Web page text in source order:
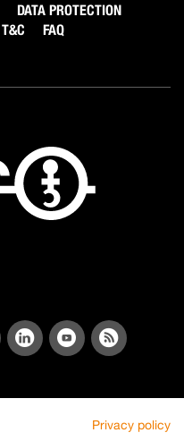
DATA PROTECTION
T&C FAQ
Privacy policy